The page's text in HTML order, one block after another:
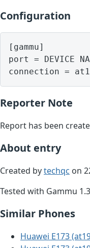
Configuration
[gammu]
port = DEVICE
Reporter Note
Report has been
About entry
Created bytechqc on
Tested with Gammu
Similar Phones
Huawei E173